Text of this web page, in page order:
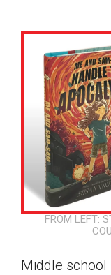
FROM LEFT:
Middle